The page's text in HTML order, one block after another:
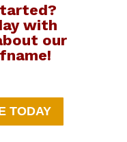
with
our
TODAY